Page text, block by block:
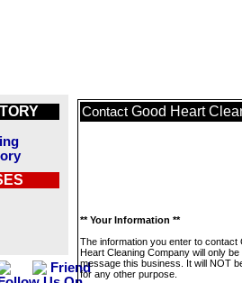
Contact Good Heart
** Your Information **
The information you enter to contact
Heart Cleaning Company will only be
message this business. It will NOT
for any other purpose.